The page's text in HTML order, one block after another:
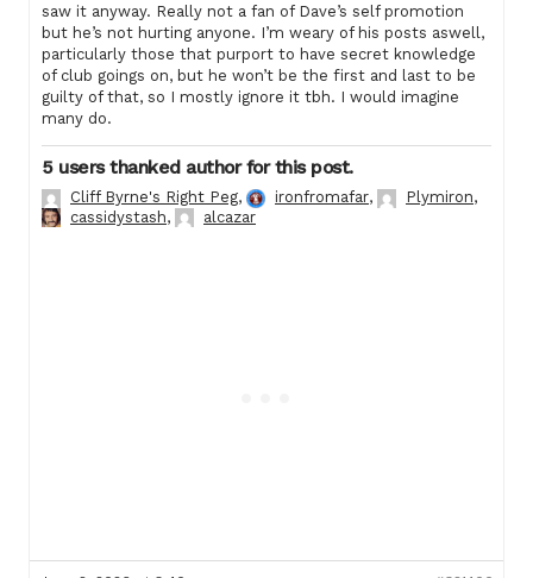
saw it anyway. Really not a fan of Dave’s self promotion
but he’s not hurting anyone. I’m weary of his posts aswell,
particularly those that purport to have secret knowledge
of club goings on, but he won’t be the first and last to be
guilty of that, so I mostly ignore it tbh. I would imagine
many do.
5 users thanked author for this post.
Cliff Byrne's Right Peg, ironfromafar, Plymiron,
cassidystash, alcazar